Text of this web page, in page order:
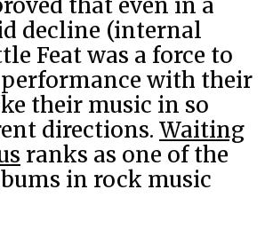
that even in a
decline (internal
Feat was a force to
with their
their music in so
directions. Waiting
ranks as one of the
in rock music